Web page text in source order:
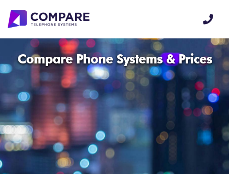
Compare Phone Systems & Prices